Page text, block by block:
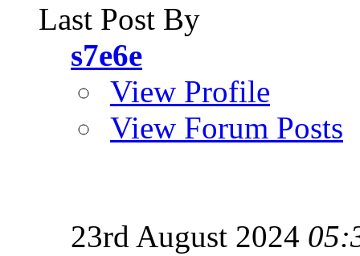
Last Post By
s7e6e
View Profile
View Forum Posts
23rd August 2024